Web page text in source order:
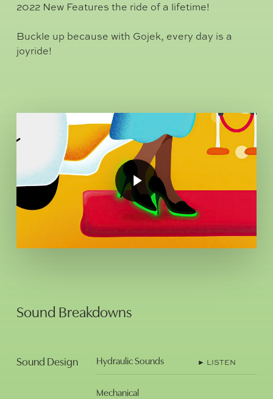
2022 New Features the ride of a lifetime!
Buckle up because with Gojek, every day is a
joyride!
Play
Video
Sound Breakdowns
Sound Design Hydraulic Sounds ► LISTEN
Mechanical